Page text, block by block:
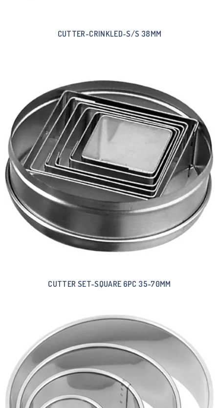
CUTTER-CRINKLED-S/S 38MM
CUTTER SET-SQUARE 6PC 35-70MM